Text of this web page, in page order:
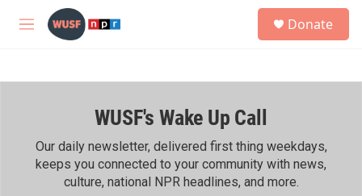
Skip to main content
M
h
Donate
WUSF's Wake Up Call
Our daily newsletter, delivered first thing weekdays,
keeps you connected to your community with news,
culture, national NPR headlines, and more.